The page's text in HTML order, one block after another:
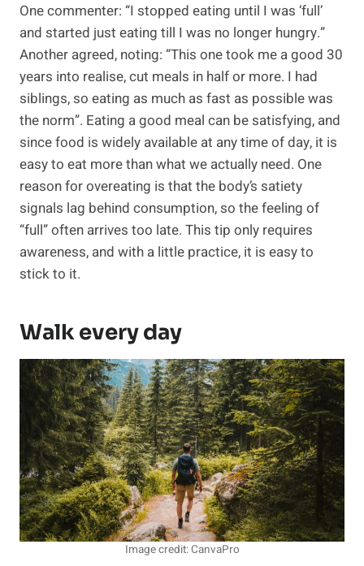
One commenter: “I stopped eating until I was ‘full’
and started just eating till I was no longer hungry.”
Another agreed, noting: “This one took me a good 30
years into realise, cut meals in half or more. I had
siblings, so eating as much as fast as possible was
the norm”. Eating a good meal can be satisfying, and
since food is widely available at any time of day, it is
easy to eat more than what we actually need. One
reason for overeating is that the body’s satiety
signals lag behind consumption, so the feeling of
“full” often arrives too late. This tip only requires
awareness, and with a little practice, it is easy to
stick to it.
Walk every day
Image credit: CanvaPro